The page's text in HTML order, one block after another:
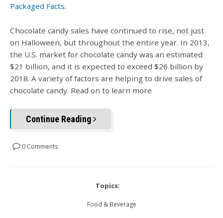
Packaged Facts.
Chocolate candy sales have continued to rise, not just
on Halloween, but throughout the entire year. In 2013,
the U.S. market for chocolate candy was an estimated
$21 billion, and it is expected to exceed $26 billion by
2018. A variety of factors are helping to drive sales of
chocolate candy. Read on to learn more
Continue Reading
0 Comments
Topics:
Food & Beverage